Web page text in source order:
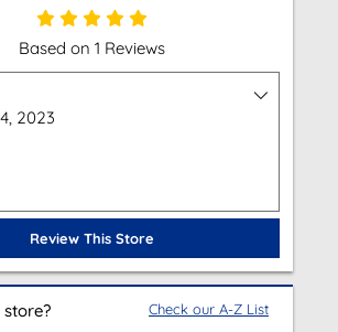
Based on 1 Reviews
2023
Review This Store
Check our A-Z List